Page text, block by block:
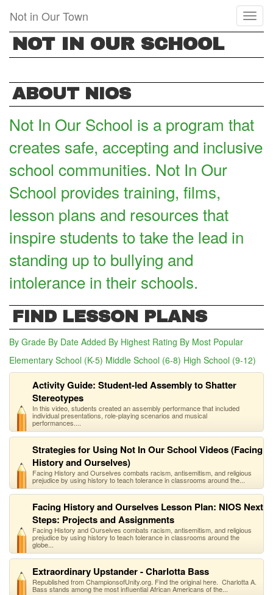
main
content
Not in Our Town
NOT IN OUR SCHOOL
ABOUT NIOS
Not In Our School is a program that
creates safe, accepting and inclusive
school communities. Not In Our
School provides training, films,
lesson plans and resources that
inspire students to take the lead in
standing up to bullying and
intolerance in their schools.
FIND LESSON PLANS
By Grade By Date Added By Highest Rating By Most Popular
Elementary School (K-5) Middle School (6-8) (active tab)
High School (9-12)
Activity Guide: Student-led Assembly to Shatter
Stereotypes
In this video, students created an assembly performance that included
individual presentations, role-playing scenarios and musical
performances....
Strategies for Using Not In Our School Videos (Facing
History and Ourselves)
Facing History and Ourselves combats racism, antisemitism, and religious
prejudice by using history to teach tolerance in classrooms around the...
Facing History and Ourselves Lesson Plan: NIOS Next
Steps: Projects and Assignments
Facing History and Ourselves combats racism, antisemitism, and religious
prejudice by using history to teach tolerance in classrooms around the
globe...
Extraordinary Upstander - Charlotta Bass
Republished from ChampionsofUnity.org. Find the original here. Charlotta A.
Bass stands among the most influential African Americans of the...